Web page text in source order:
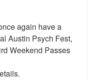
again have a
Austin Psych Fest,
Weekend Passes